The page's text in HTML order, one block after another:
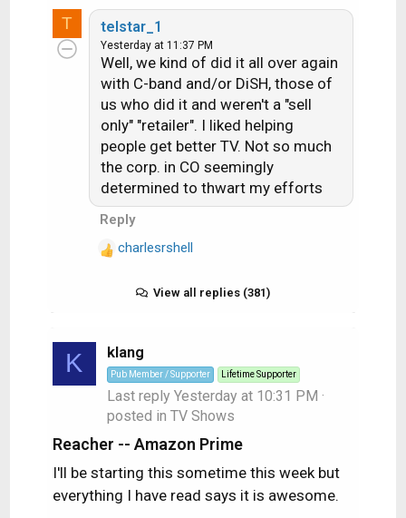
:
e
a
c
t
i
o
n
s
:
T telstar_1
Yesterday at 11:37 PM
Well, we kind of did it all over again
with C-band and/or DiSH, those of
us who did it and weren't a "sell
only" "retailer". I liked helping
people get better TV. Not so much
the corp. in CO seemingly
determined to thwart my efforts
Reply
R
charlesrshell
View all replies (381)
K klang
Pub Member / Supporter Lifetime Supporter
Last reply Yesterday at 10:31 PM ·
posted in TV Shows
Reacher -- Amazon Prime
I'll be starting this sometime this week but
everything I have read says it is awesome.